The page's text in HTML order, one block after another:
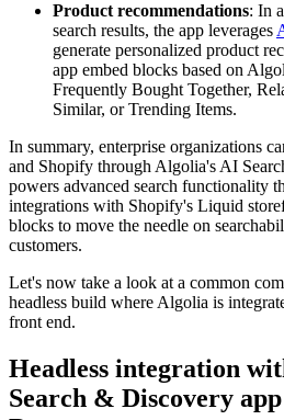
Product recommendations: In
search results, the app leverages
generate personalized product
app embed blocks based on
Frequently Bought Together,
Similar, or Trending Items.
In summary, enterprise organizations
and Shopify through Algolia's AI
powers advanced search functionality
integrations with Shopify's Liquid
blocks to move the needle on
customers.
Let's now take a look at a common
headless build where Algolia is
front end.
Headless integration
Search & Discovery